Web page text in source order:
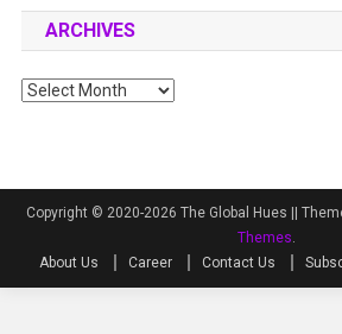
ARCHIVES
Archives
Copyright © 2020-2026 The Global Hues ||
Themes.
About Us
Career Contact Us